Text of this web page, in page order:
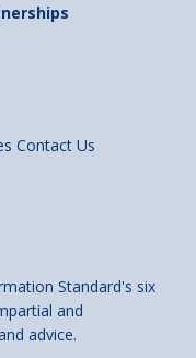
Contact Us
Standard's six
and
advice.